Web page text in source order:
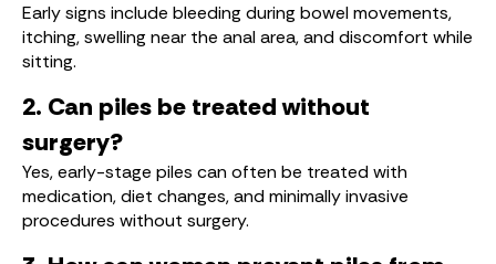
Early signs include bleeding during bowel movements,
itching, swelling near the anal area, and discomfort while
sitting.
2. Can piles be treated without
surgery?
Yes, early-stage piles can often be treated with
medication, diet changes, and minimally invasive
procedures without surgery.